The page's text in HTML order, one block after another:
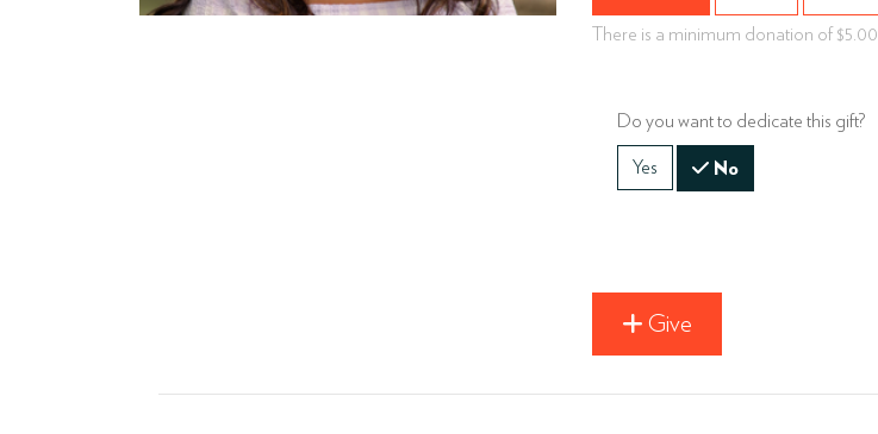
There is a minimum donation of $5.00
Do you want to dedicate this gift?
Yes No
Give